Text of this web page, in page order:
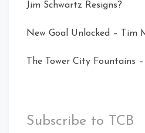
Jim Schwartz Resigns?
New Goal Unlocked – Tim
The Tower City Fountains
Subscribe to TCB